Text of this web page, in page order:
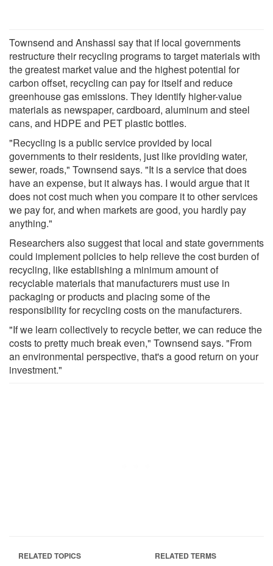
Townsend and Anshassi say that if local governments
restructure their recycling programs to target materials with
the greatest market value and the highest potential for
carbon offset, recycling can pay for itself and reduce
greenhouse gas emissions. They identify higher-value
materials as newspaper, cardboard, aluminum and steel
cans, and HDPE and PET plastic bottles.
"Recycling is a public service provided by local
governments to their residents, just like providing water,
sewer, roads," Townsend says. "It is a service that does
have an expense, but it always has. I would argue that it
does not cost much when you compare it to other services
we pay for, and when markets are good, you hardly pay
anything."
Researchers also suggest that local and state governments
could implement policies to help relieve the cost burden of
recycling, like establishing a minimum amount of
recyclable materials that manufacturers must use in
packaging or products and placing some of the
responsibility for recycling costs on the manufacturers.
"If we learn collectively to recycle better, we can reduce the
costs to pretty much break even," Townsend says. "From
an environmental perspective, that's a good return on your
investment."
RELATED TOPICS RELATED TERMS